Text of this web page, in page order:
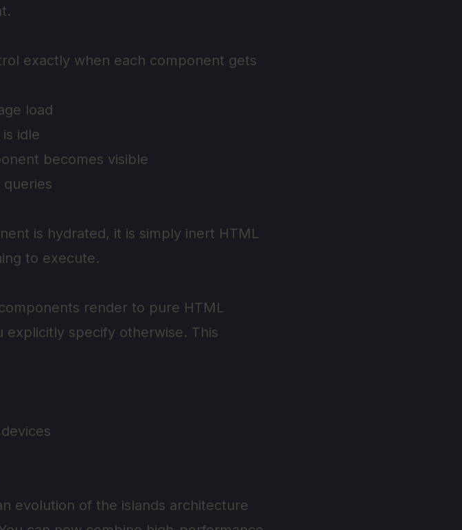
exactly when each component gets
load
idle
becomes visible
is hydrated, it is simply inert HTML
to execute.
render to pure HTML
specify otherwise. This
evolution of the islands architecture